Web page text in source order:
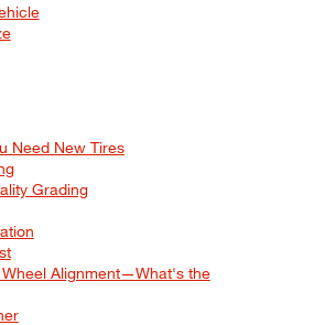
Need New Tires
Grading
Alignment—What's the